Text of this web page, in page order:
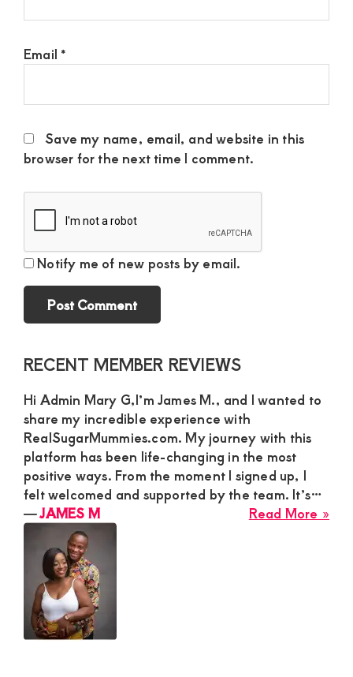
Email *
Save my name, email, and website in this
browser for the next time I comment.
Notify me of new posts by email.
Primary
RECENT MEMBER REVIEWS
Hi Admin Mary G,I’m James M., and I wanted to
share my incredible experience with
RealSugarMummies.com. My journey with this
platform has been life-changing in the most
positive ways. From the moment I signed up, I
felt welcomed and supported by the team. It’s…
Read More »
―JAMES M